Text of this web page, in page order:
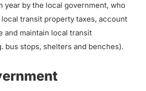
year by the local government, who
transit property taxes, account
and maintain local transit
bus stops, shelters and benches).